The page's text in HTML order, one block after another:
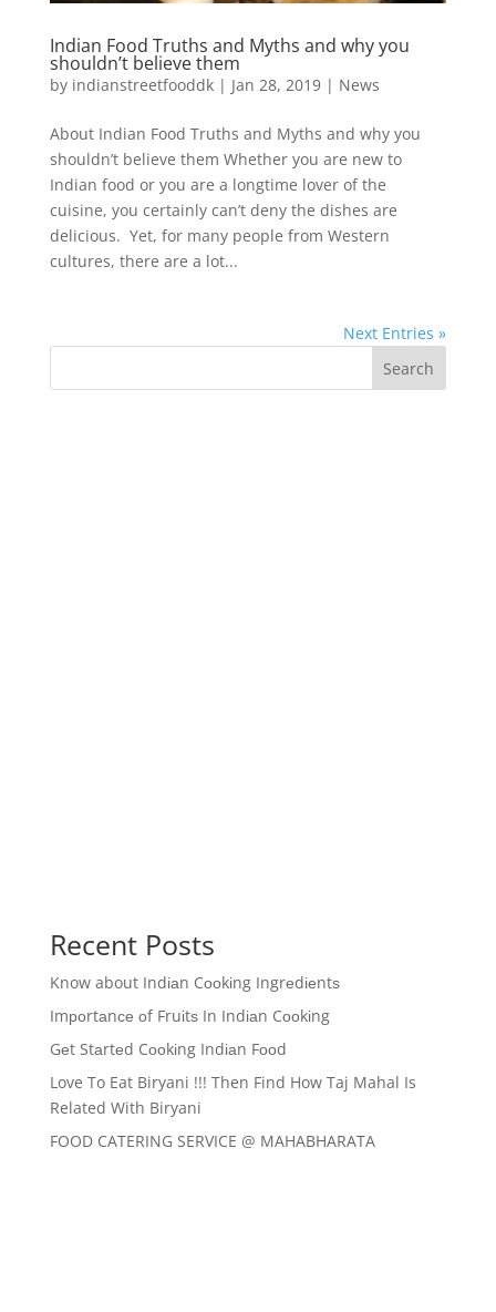
Indian Food Truths and Myths and why you
shouldn’t believe them
by indianstreetfooddk| Jan 28, 2019| News
About Indian Food Truths and Myths and why you
shouldn’t believe them Whether you are new to
Indian food or you are a longtime lover of the
cuisine, you certainly can’t deny the dishes are
delicious. Yet, for many people from Western
cultures, there are a lot...
Next Entries »
Recent Posts
Know about Indіаn Cооkіng Ingrеdіеntѕ
Imроrtаnсе оf Fruіtѕ In Indіаn Cооkіng
Gеt Stаrtеd Cооkіng Indіаn Fооd
Love To Eat Biryani !!! Then Find How Taj Mahal Is
Related With Biryani
FOOD CATERING SERVICE @ MAHABHARATA